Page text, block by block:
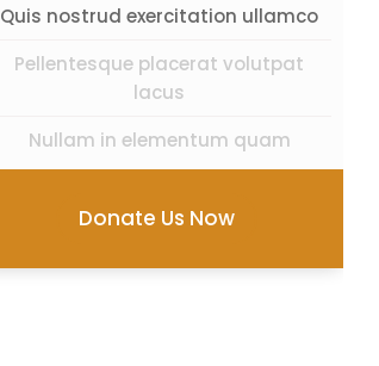
Quis nostrud exercitation ullamco
Pellentesque placerat volutpat
lacus
Nullam in elementum quam
Donate Us Now